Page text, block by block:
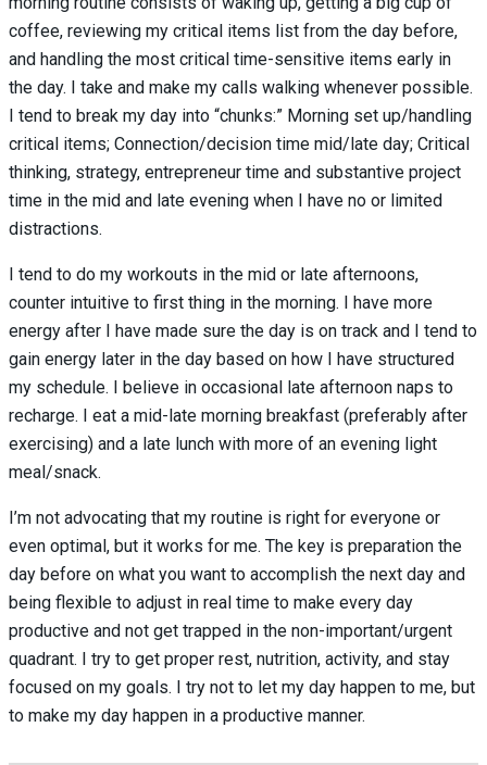
coffee, reviewing my critical items list from the day before,
and handling the most critical time-sensitive items early in
the day. I take and make my calls walking whenever possible.
I tend to break my day into “chunks:” Morning set up/handling
critical items; Connection/decision time mid/late day; Critical
thinking, strategy, entrepreneur time and substantive project
time in the mid and late evening when I have no or limited
distractions.
I tend to do my workouts in the mid or late afternoons,
counter intuitive to first thing in the morning. I have more
energy after I have made sure the day is on track and I tend to
gain energy later in the day based on how I have structured
my schedule. I believe in occasional late afternoon naps to
recharge. I eat a mid-late morning breakfast (preferably after
exercising) and a late lunch with more of an evening light
meal/snack.
I’m not advocating that my routine is right for everyone or
even optimal, but it works for me. The key is preparation the
day before on what you want to accomplish the next day and
being flexible to adjust in real time to make every day
productive and not get trapped in the non-important/urgent
quadrant. I try to get proper rest, nutrition, activity, and stay
focused on my goals. I try not to let my day happen to me, but
to make my day happen in a productive manner.